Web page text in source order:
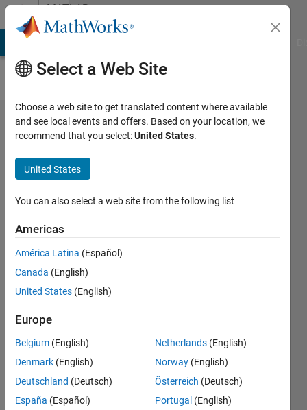
Skip to contentMATLAB
Answers
how to
read a
file and
convert
to
matrix
format
Sharen
H
2012
2
Answers
Accepted
29 Views
Select a Web Site
Choose a web site to get translated content where available
and see local events and offers. Based on your location, we
recommend that you select:United States.
United States
You can also select a web site from the following list
Americas
América Latina (Español)
Canada (English)
United States (English)
Europe
Belgium (English)
Denmark (English)
Deutschland (Deutsch)
España (Español)
Netherlands (English)
Norway (English)
Österreich (Deutsch)
Portugal (English)